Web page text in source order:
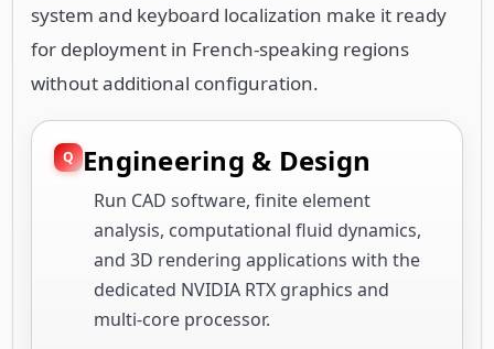
system and keyboard localization make it ready
for deployment in French-speaking regions
without additional configuration.
Engineering & Design
Run CAD software, finite element
analysis, computational fluid dynamics,
and 3D rendering applications with the
dedicated NVIDIA RTX graphics and
multi-core processor.